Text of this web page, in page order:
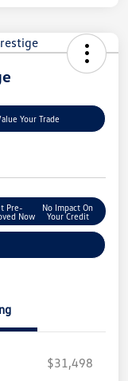
Your Trade
Pre-
Now
No Impact On
Your Credit
$31,498